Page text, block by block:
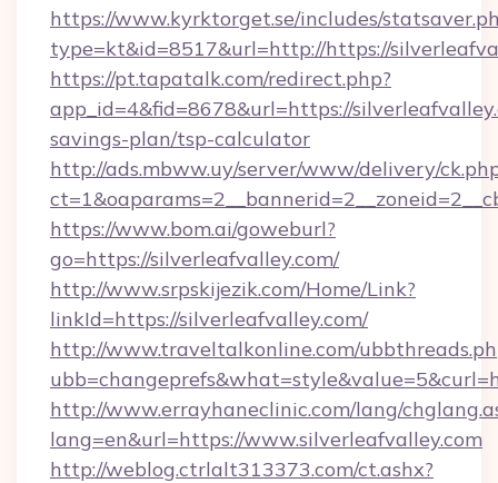
https://www.kyrktorget.se/includes/
type=kt&id=8517&url=http://https://
https://pt.tapatalk.com/redirect.php?
app_id=4&fid=8678&url=https://
savings-plan/tsp-calculator
http://ads.mbww.uy/server/www/delivery/
https://www.bom.ai/goweburl?
go=https://silverleafvalley.com/
http://www.srpskijezik.com/Home/Link?
linkId=https://silverleafvalley.com/
http://www.traveltalkonline.com/
http://www.errayhaneclinic.com/lang/
lang=en&url=https://www.silverleafvalley.com
http://weblog.ctrlalt313373.com/ct.ashx?